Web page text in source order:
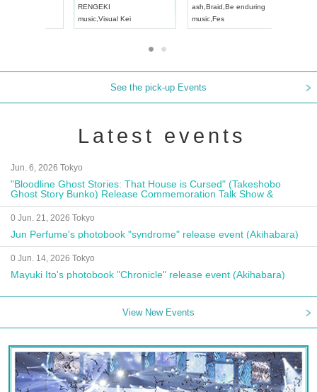
Artpia Hall
UDO JAPAN
RENGEKI
Visual Kei
See the pick-up Events
Latest events
Jun. 6, 2026 Tokyo
"Bloodline Ghost Stories: That House is Cursed" (Takeshobo
Ghost Story Bunko) Release Commemoration Talk Show &
Autograph Session
0 Jun. 21, 2026 Tokyo
Jun Perfume's photobook "syndrome" release event (Akihabara)
0 Jun. 14, 2026 Tokyo
Mayuki Ito's photobook "Chronicle" release event (Akihabara)
View New Events